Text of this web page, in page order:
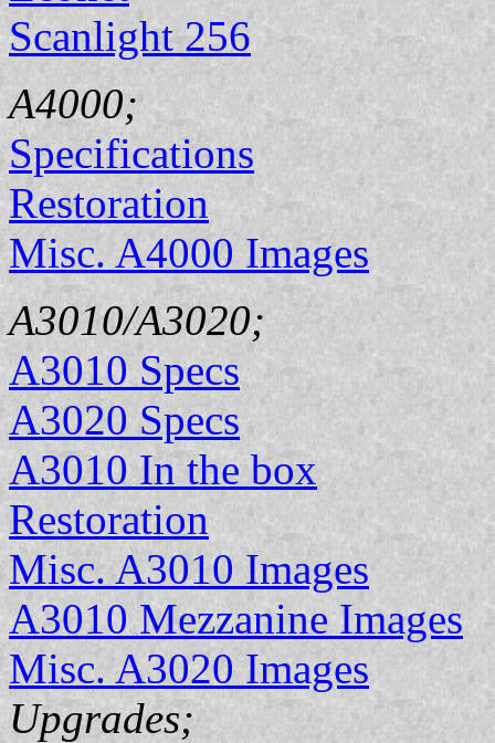
Scanlight 256
A4000;
Specifications
Restoration
Misc. A4000 Images
A3010/A3020;
A3010 Specs
A3020 Specs
A3010 In the box
Restoration
Misc. A3010 Images
A3010 Mezzanine Images
Misc. A3020 Images
Upgrades;